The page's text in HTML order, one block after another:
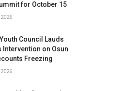
for October 15
Council Lauds
Intervention on Osun
Freezing